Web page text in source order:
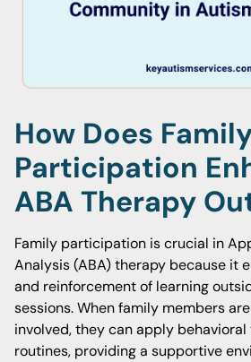
How Does
Participation
ABA Therapy
Family participation is crucial in
Analysis (ABA) therapy because it
and reinforcement of learning
sessions. When family members
involved, they can apply
routines, providing a supportive